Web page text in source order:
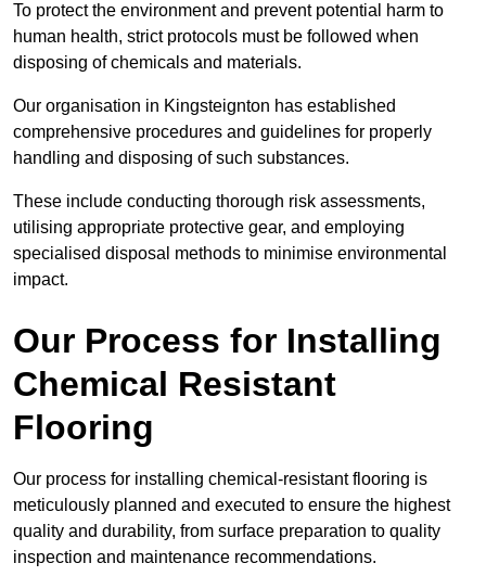
To protect the environment and prevent potential harm to
human health, strict protocols must be followed when
disposing of chemicals and materials.
Our organisation in Kingsteignton has established
comprehensive procedures and guidelines for properly
handling and disposing of such substances.
These include conducting thorough risk assessments,
utilising appropriate protective gear, and employing
specialised disposal methods to minimise environmental
impact.
Our Process for Installing
Chemical Resistant
Flooring
Our process for installing chemical-resistant flooring is
meticulously planned and executed to ensure the highest
quality and durability, from surface preparation to quality
inspection and maintenance recommendations.